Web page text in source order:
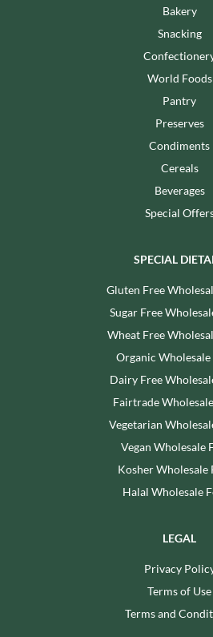
Bakery
Snacking
World Foods
Pantry
Preserves
Condiments
Cereals
Beverages
Special
SPECIAL
Gluten Free
Sugar Free
Wheat Free
Organic Wholesale
Dairy Free
Fairtrade
Vegetarian
Vegan Wholesale
Kosher Wholesale
Halal Wholesale
LEGAL
Privacy
Terms of Use
Terms and